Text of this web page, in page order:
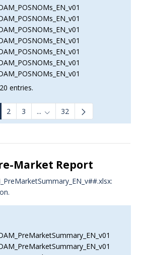
entries.
2 3 ... Intermediate Pages Use TAB
32
Market Report